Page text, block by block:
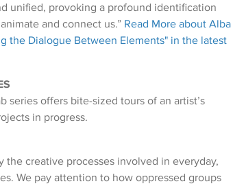
unified, provoking a profound identification
and connect us.” Read More about Alba
the Dialogue Between Elements" in the latest
series offers bite-sized tours of an artist’s
in progress.
the creative processes involved in everyday,
We pay attention to how oppressed groups